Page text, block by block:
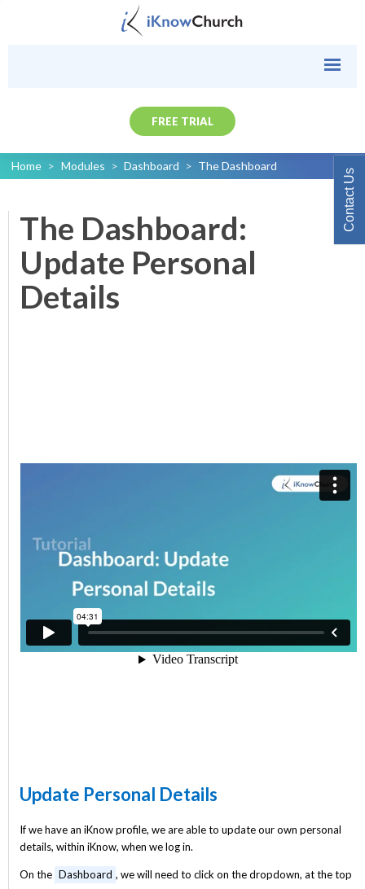
FREE TRIAL
Home > Modules > Dashboard > The Dashboard
The Dashboard:
Update Personal
Details
Update Personal Details
If we have an iKnow profile, we are able to update our own personal
details, within iKnow, when we log in.
On the Dashboard , we will need to click on the dropdown, at the top
Contact Us